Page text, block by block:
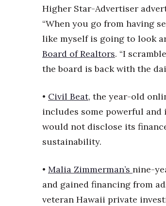
Trends
HB Launch Party
HB20 (For the Next 20)
Best Places to Work 2027
Women Entrepreneurs Conference
P3 Summit
20 for the next 20 Reunion
Leadership Conference
Top 250 Celebration 2026
Wahine Forum 2026
Money Matters
CEO of the Year
Berkeley Institute for Human
Higher Star-Advertiser
“When you go from having
like myself is going to look
Board of Realtors. “I
the board is back with the
• Civil Beat, the year-old
includes some powerful
would not disclose its
sustainability.
• Malia Zimmerman’s nine-
and gained financing from
veteran Hawaii private